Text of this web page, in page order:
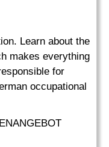
Learn about the
makes everything
for
occupational